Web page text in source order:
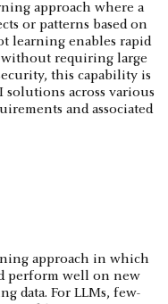
approach where a
or patterns based on
learning enables rapid
without requiring large
this capability is
across various
and associated
approach in which
perform well on new
data. For LLMs, few-